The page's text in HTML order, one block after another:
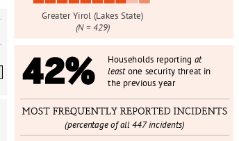
(percentage of all 447 incidents)
42% Households reporting at
least one security threat in
the previous year
Greater Yirol (Lakes State)
(N = 429)